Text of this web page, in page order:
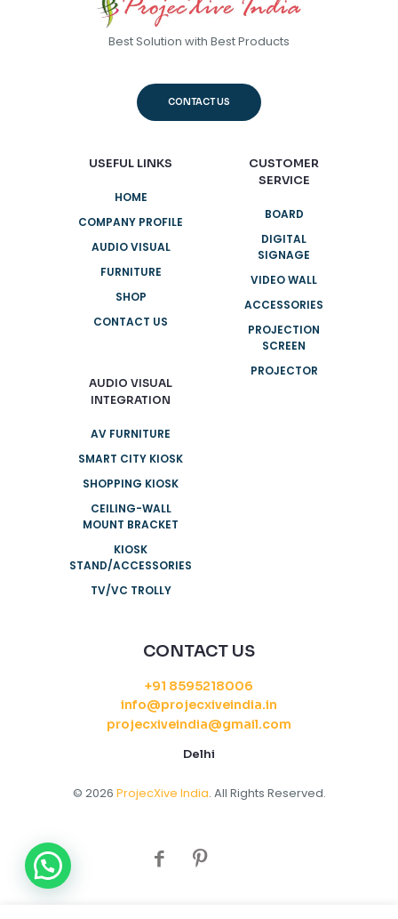
Best Solution with Best Products
CONTACT US
USEFUL LINKS
HOME
COMPANY PROFILE
AUDIO VISUAL
FURNITURE
SHOP
CONTACT US
AUDIO VISUAL
INTEGRATION
AV FURNITURE
SMART CITY KIOSK
SHOPPING KIOSK
CEILING-WALL
MOUNT BRACKET
KIOSK
STAND/ACCESSORIES
TV/VC TROLLY
CUSTOMER
SERVICE
BOARD
DIGITAL
SIGNAGE
VIDEO WALL
ACCESSORIES
PROJECTION
SCREEN
PROJECTOR
CONTACT US
+91 8595218006
info@projecxiveindia.in
projecxiveindia@gmail.com
Delhi
© 2026 ProjecXive India. All Rights Reserved.